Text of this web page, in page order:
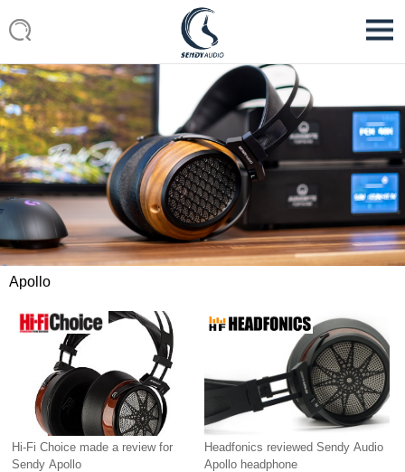
Apollo
Hi-Fi Choice made a review for
Sendy Apollo
Headfonics reviewed Sendy Audio
Apollo headphone